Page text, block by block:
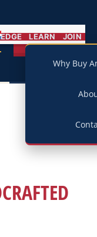
MENU
LEARN
Why Buy
JOIN